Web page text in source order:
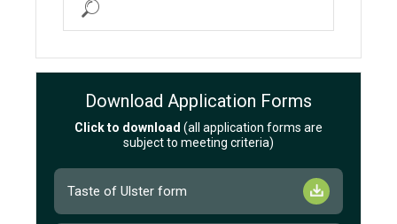
Download Application Forms
Click to download (all application forms are
subject to meeting criteria)
Taste of Ulster form